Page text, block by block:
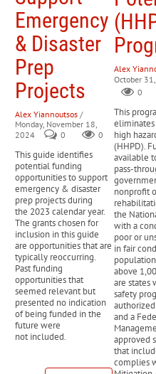
losses not covered by
deadlines.
FEMA Disaster Legal Services
assistance to low-income
related issues such as
disputes, and replacing legal
SBA Home and Property
available to homeowners and
and personal property
HUD Mortgage Insurance for
203(h)) Provides mortgage
help them purchase or
Emergency
& Disaster
Prep
Projects
Alex Yiannoutsos /
Monday, November 18,
2024
0 0
This guide identifies
potential funding
opportunities to support
emergency & disaster
prep projects during
the 2023 calendar year.
The grants chosen for
inclusion in this guide
are opportunities that are
typically reoccurring.
Past funding
opportunities that
seemed relevant but
presented no indication
of being funded in the
future were
not included.
Alex
October
0
This
high
(HHPD).
available
pass-
nonprofit
the
with a
poor or
in fair
above
are states
safety
and a
approved
that
complies